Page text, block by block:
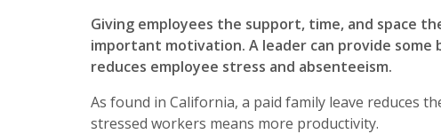
Giving employees the support, time, and space
important motivation. A leader can provide some
reduces employee stress and absenteeism.
As found in California, a paid family leave reduces
stressed workers means more productivity.